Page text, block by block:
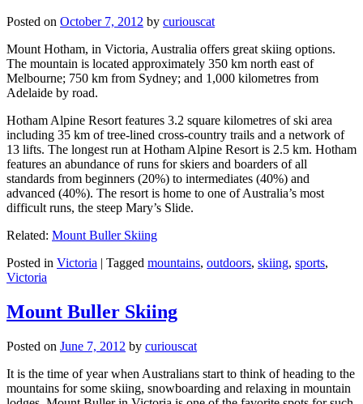
Posted on October 7, 2012 by curiouscat
Mount Hotham, in Victoria, Australia offers great skiing options.
The mountain is located approximately 350 km north east of
Melbourne; 750 km from Sydney; and 1,000 kilometres from
Adelaide by road.
Hotham Alpine Resort features 3.2 square kilometres of ski area
including 35 km of tree-lined cross-country trails and a network of
13 lifts. The longest run at Hotham Alpine Resort is 2.5 km. Hotham
features an abundance of runs for skiers and boarders of all
standards from beginners (20%) to intermediates (40%) and
advanced (40%). The resort is home to one of Australia’s most
difficult runs, the steep Mary’s Slide.
Related: Mount Buller Skiing
Posted in Victoria | Tagged mountains, outdoors, skiing, sports,
Victoria
Mount Buller Skiing
Posted on June 7, 2012 by curiouscat
It is the time of year when Australians start to think of heading to the
mountains for some skiing, snowboarding and relaxing in mountain